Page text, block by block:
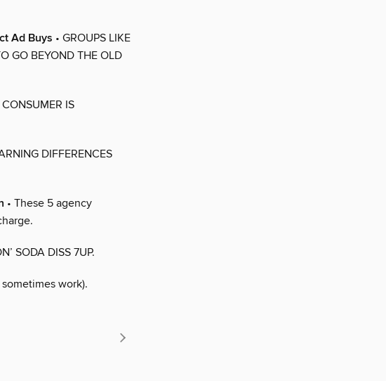
Ad Buys • GROUPS LIKE
GO BEYOND THE OLD
IS
DIFFERENCES
• These 5 agency
SODA DISS 7UP.
sometimes work).